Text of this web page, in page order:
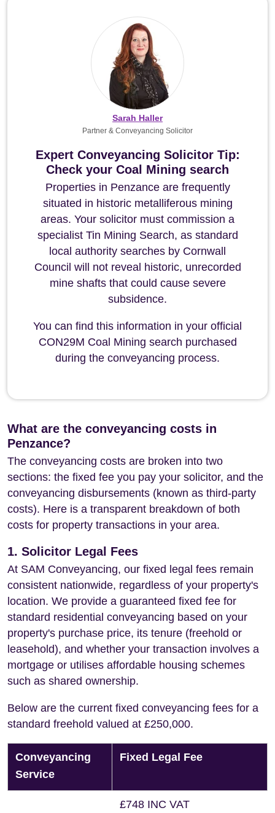
Expert Conveyancing Solicitor Tip:
Check your Coal Mining search
Properties in Penzance are frequently
situated in historic metalliferous mining
areas. Your solicitor must commission a
specialist Tin Mining Search, as standard
local authority searches by Cornwall
Council will not reveal historic, unrecorded
mine shafts that could cause severe
subsidence.
You can find this information in your official
CON29M Coal Mining search purchased
during the conveyancing process.
Sarah Haller
Partner & Conveyancing Solicitor
What are the conveyancing costs in
Penzance?
The conveyancing costs are broken into two
sections: the fixed fee you pay your solicitor, and the
conveyancing disbursements (known as third-party
costs). Here is a transparent breakdown of both
costs for property transactions in your area.
1. Solicitor Legal Fees
At SAM Conveyancing, our fixed legal fees remain
consistent nationwide, regardless of your property's
location. We provide a guaranteed fixed fee for
standard residential conveyancing based on your
property's purchase price, its tenure (freehold or
leasehold), and whether your transaction involves a
mortgage or utilises affordable housing schemes
such as shared ownership.
Below are the current fixed conveyancing fees for a
standard freehold valued at £250,000.
Conveyancing
Service
Fixed Legal Fee
£748 INC VAT